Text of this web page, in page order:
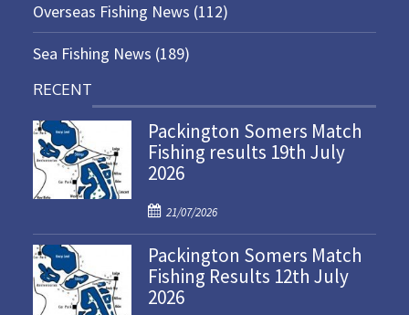
Overseas Fishing News (112)
Sea Fishing News (189)
RECENT
Packington Somers Match
Fishing results 19th July
2026
P
o
s
t
e
21/07/2026
Packington Somers Match
Fishing Results 12th July
2026